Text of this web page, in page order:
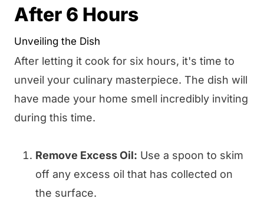
After 6 Hours
Unveiling the Dish
After letting it cook for six hours, it's time to
unveil your culinary masterpiece. The dish will
have made your home smell incredibly inviting
during this time.
Remove Excess Oil: Use a spoon to skim
off any excess oil that has collected on
the surface.